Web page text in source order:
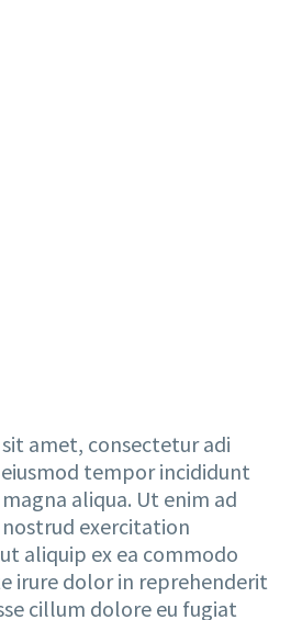
amet, consectetur adi
tempor incididunt
aliqua. Ut enim ad
exercitation
aliquip ex ea commodo
irure dolor in reprehenderit
cillum dolore eu fugiat